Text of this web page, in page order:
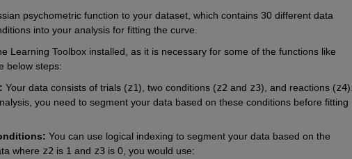
psychometric function to your dataset, which contains 30 different data
into your analysis for fitting the curve.
Learning Toolbox installed, as it is necessary for some of the functions like
below steps:
Your data consists of trials (z1), two conditions (z2 and z3), and reactions (z4).
you need to segment your data based on these conditions before fitting
You can use logical indexing to segment your data based on the
where z2 is 1 and z3 is 0, you would use: